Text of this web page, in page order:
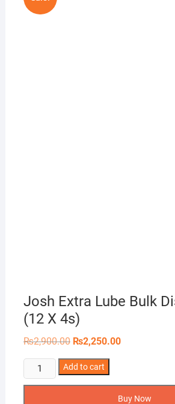
Josh Extra Lube Bulk
(12 X 4s)
₨2,900.00 Original
price
was:
₨2,900.00.
₨2,250.00Current
Josh
Extra
Add to cart
Buy Now